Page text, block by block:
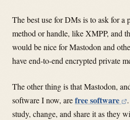
The best use for DMs is to ask for a
method or handle, like XMPP, and
would be nice for Mastodon and
have end-to-end encrypted private
The other thing is that Mastodon,
software I now, arefree software
study, change, and share it as they